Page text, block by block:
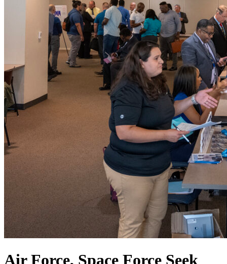
Air Force, Space Force Seek